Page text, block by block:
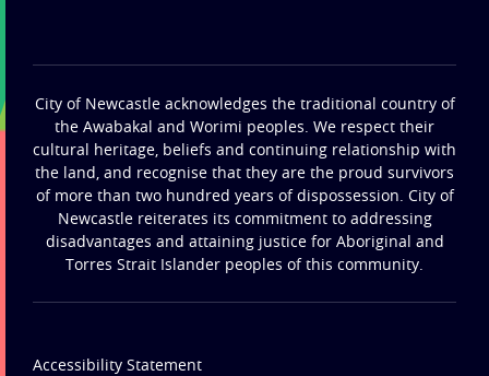
City of Newcastle acknowledges the traditional country of
the Awabakal and Worimi peoples. We respect their
cultural heritage, beliefs and continuing relationship with
the land, and recognise that they are the proud survivors
of more than two hundred years of dispossession. City of
Newcastle reiterates its commitment to addressing
disadvantages and attaining justice for Aboriginal and
Torres Strait Islander peoples of this community.
Accessibility Statement